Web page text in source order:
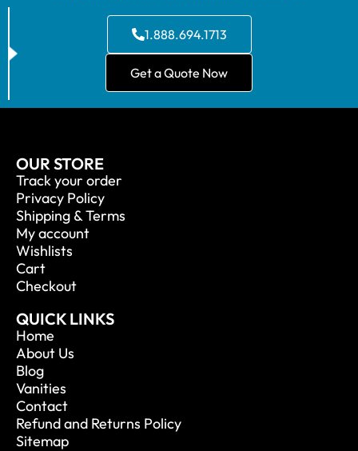
1.888.694.1713
Get a Quote Now
OUR STORE
Track your order
Privacy Policy
Shipping & Terms
My account
Wishlists
Cart
Checkout
QUICK LINKS
Home
About Us
Blog
Vanities
Contact
Refund and Returns Policy
Sitemap